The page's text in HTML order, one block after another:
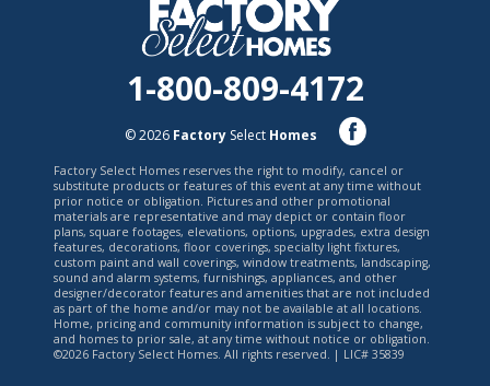
1-800-809-4172
© 2026 FactorySelect Homes
Factory Select Homes reserves the right to modify, cancel or
substitute products or features of this event at any time without
prior notice or obligation. Pictures and other promotional
materials are representative and may depict or contain floor
plans, square footages, elevations, options, upgrades, extra design
features, decorations, floor coverings, specialty light fixtures,
custom paint and wall coverings, window treatments, landscaping,
sound and alarm systems, furnishings, appliances, and other
designer/decorator features and amenities that are not included
as part of the home and/or may not be available at all locations.
Home, pricing and community information is subject to change,
and homes to prior sale, at any time without notice or obligation.
©2026 Factory Select Homes. All rights reserved. | LIC# 35839